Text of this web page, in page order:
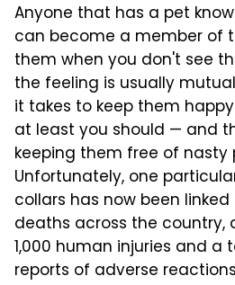
Anyone that has a pet
can become a member of
them when you don't see
the feeling is usually
it takes to keep them
at least you should — and
keeping them free of nasty
Unfortunately, one
collars has now been
deaths across the country,
1,000 human injuries and a
reports of adverse